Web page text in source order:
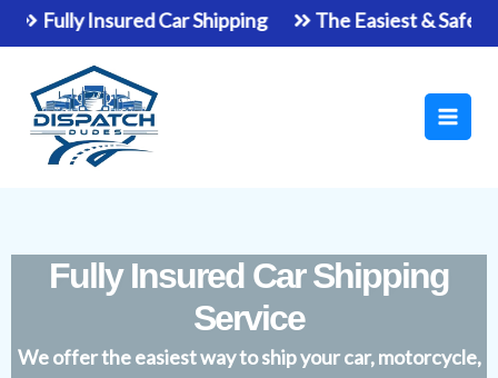
Insured Car Shipping The Easiest & Safest Way
Menu
Fully Insured Car Shipping
Service
We offer the easiest way to ship your car, motorcycle,